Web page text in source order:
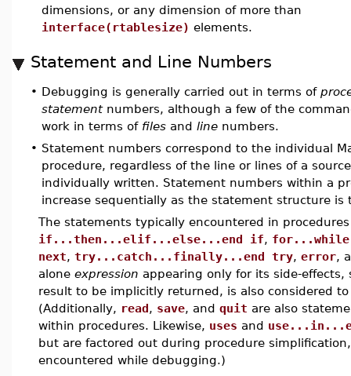
dimensions, or any dimension of more than
interface(rtablesize) elements.
Statement and Line Numbers
• Debugging is generally carried out in terms of
statementnumbers, although a few of the
work in terms of files and line numbers.
• Statement numbers correspond to the individual
procedure, regardless of the line or lines of a
individually written. Statement numbers within a
increase sequentially as the statement structure is
The statements typically encountered in
if...then...elif...else...end if,
next, try...catch...finally...end try, error,
alone expression appearing only for its side-effects,
result to be implicitly returned, is also considered
(Additionally, read, save, and quit are also
within procedures. Likewise, uses and
but are factored out during procedure
encountered while debugging.)